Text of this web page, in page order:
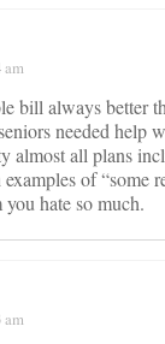
am
bill always better
needed help
almost all plans
of “some
you hate so much.
am